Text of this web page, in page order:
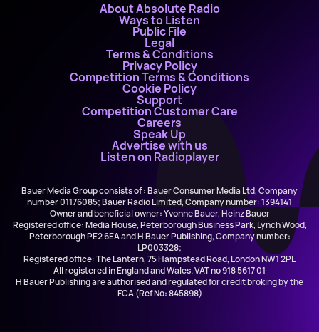
About Absolute Radio
Ways to Listen
Public File
Legal
Terms & Conditions
Privacy Policy
Competition Terms & Conditions
Cookie Policy
Support
Competition Customer Care
Careers
Speak Up
Advertise with us
Listen on Radioplayer
Bauer Media Group consists of : Bauer Consumer Media Ltd, Company
number 01176085; Bauer Radio Limited, Company number: 1394141
Owner and beneficial owner: Yvonne Bauer, Heinz Bauer
Registered office: Media House, Peterborough Business Park, Lynch Wood,
Peterborough PE2 6EA and H Bauer Publishing, Company number:
LP003328;
Registered office: The Lantern, 75 Hampstead Road, London NW1 2PL
All registered in England and Wales. VAT no 918 5617 01
H Bauer Publishing are authorised and regulated for credit broking by the
FCA (Ref No: 845898)